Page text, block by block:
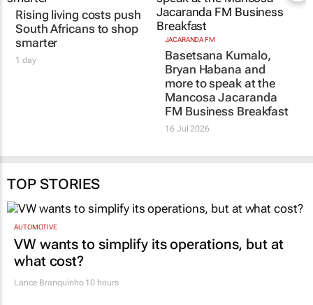
JACARANDA FM
Basetsana Kumalo,
Bryan Habana and
Mancosa Jacaranda
TOP STORIES
AUTOMOTIVE